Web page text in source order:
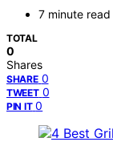
7 minute read
TOTAL
0
Shares
SHARE 0
TWEET 0
PIN IT 0